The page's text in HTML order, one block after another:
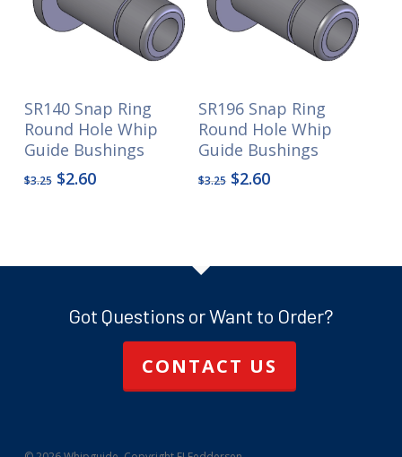
SR140 Snap Ring
Round Hole Whip
Guide Bushings
$3.25 Original
$2.60Current
SR196 Snap Ring
Round Hole Whip
Guide Bushings
$3.25 Original
$2.60Current
Got Questions or Want to Order?
CONTACT US